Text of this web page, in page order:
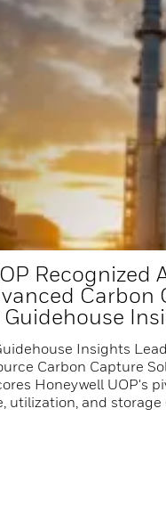
Recognized
Carbon
Insights
Carbon Capture
Honeywell UOP's
utilization, and storage